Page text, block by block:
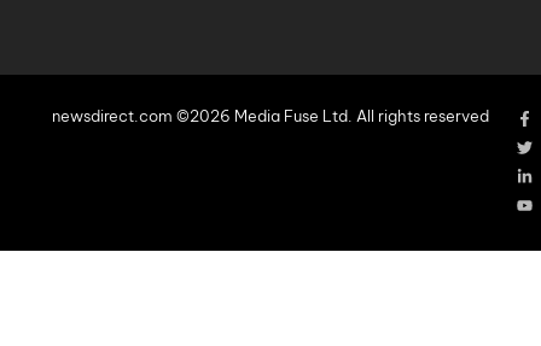
newsdirect.com ©2026 Media Fuse Ltd. All rights reserved